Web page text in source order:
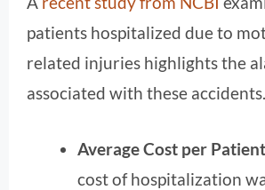
patients hospitalized due to
related injuries highlights the
associated with these accidents.
Average Cost per
cost of hospitalization